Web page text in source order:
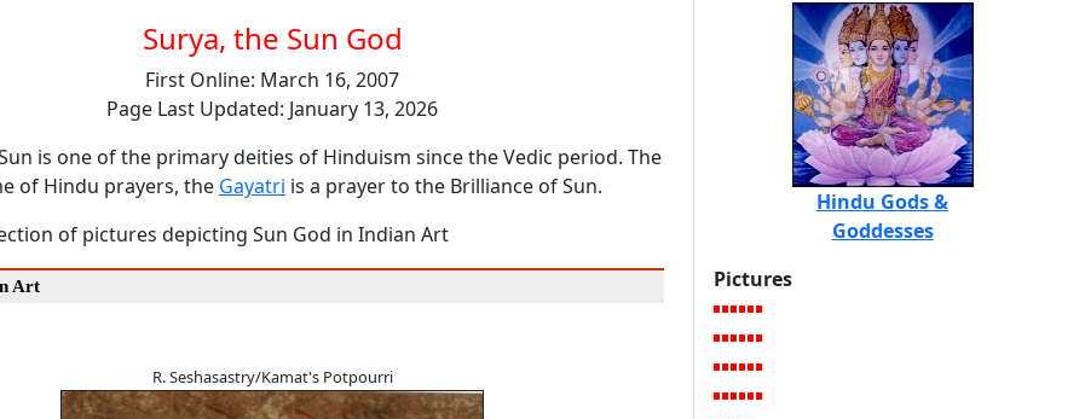
Surya, the Sun God
First Online: March 16, 2007
Page Last Updated: January 13, 2026
is one of the primary deities of Hinduism since the Vedic period. The
of Hindu prayers, the Gayatri is a prayer to the Brilliance of Sun.
of pictures depicting Sun God in Indian Art
Art
R. Seshasastry/Kamat's Potpourri
Hindu Gods &
Goddesses
Pictures